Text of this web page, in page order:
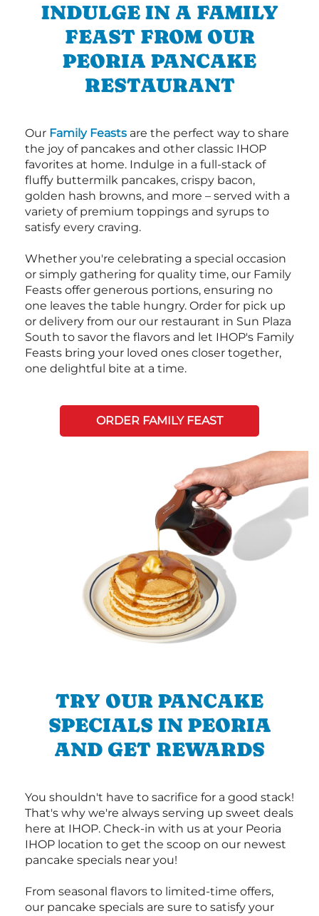
INDULGE IN A FAMILY
FEAST FROM OUR
PEORIA PANCAKE
RESTAURANT
Our Family Feasts are the perfect way to share
the joy of pancakes and other classic IHOP
favorites at home. Indulge in a full-stack of
fluffy buttermilk pancakes, crispy bacon,
golden hash browns, and more – served with a
variety of premium toppings and syrups to
satisfy every craving.
Whether you're celebrating a special occasion
or simply gathering for quality time, our Family
Feasts offer generous portions, ensuring no
one leaves the table hungry. Order for pick up
or delivery from our our restaurant in Sun Plaza
South to savor the flavors and let IHOP's Family
Feasts bring your loved ones closer together,
one delightful bite at a time.
ORDER FAMILY FEAST
TRY OUR PANCAKE
SPECIALS IN PEORIA
AND GET REWARDS
You shouldn't have to sacrifice for a good stack!
That's why we're always serving up sweet deals
here at IHOP. Check-in with us at your Peoria
IHOP location to get the scoop on our newest
pancake specials near you!
From seasonal flavors to limited-time offers,
our pancake specials are sure to satisfy your